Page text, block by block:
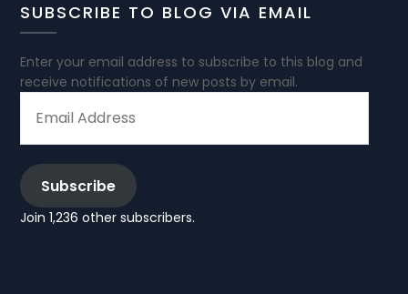
SUBSCRIBE TO BLOG VIA EMAIL
Enter your email address to subscribe to this blog and
receive notifications of new posts by email.
ADDRESS
Subscribe
Join 1,236 other subscribers.